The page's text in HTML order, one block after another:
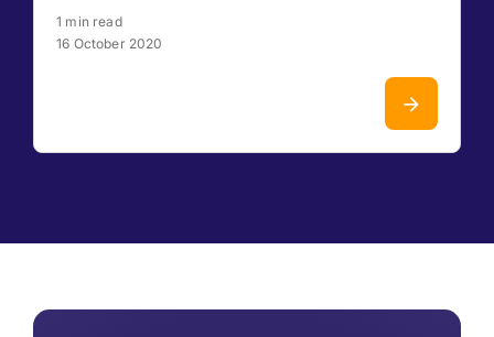
1 min read
16 October 2020